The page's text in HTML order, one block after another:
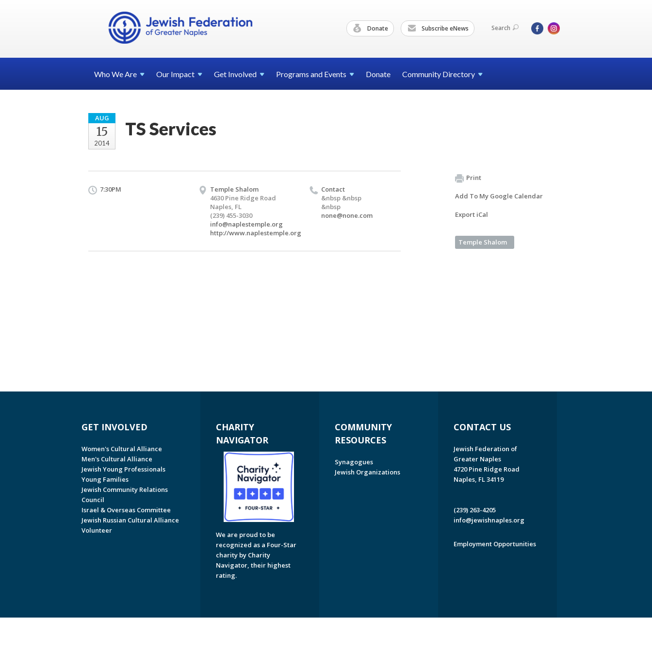
Donate Subscribe eNews Search
Who WeAre Our Impact Get Involved Programs and Events Donate Community Directory
AUG
15
2014
TS Services
7:30PM
Temple Shalom
4630 Pine Ridge Road
Naples, FL
(239) 455-3030
info@naplestemple.org
http://www.naplestemple.org
Contact
&nbsp &nbsp
&nbsp
none@none.com
Print
Add To My Google Calendar
Export iCal
Temple Shalom
GET INVOLVED
Women's Cultural Alliance
Men's Cultural Alliance
Jewish Young Professionals
Young Families
Jewish Community Relations
Council
Israel & Overseas Committee
Jewish Russian Cultural Alliance
Volunteer
CHARITY
NAVIGATOR
We are proud to be
recognized as a Four-Star
charity by Charity
Navigator, their highest
rating.
COMMUNITY
RESOURCES
Synagogues
Jewish Organizations
CONTACT US
Jewish Federation of
Greater Naples
4720 Pine Ridge Road
Naples, FL 34119
(239) 263-4205
info@jewishnaples.org
Employment Opportunities